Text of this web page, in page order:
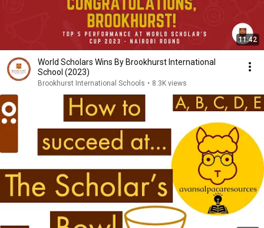
11:42
World Scholars Wins By Brookhurst International
School (2023)
Brookhurst International Schools • 8.3K views